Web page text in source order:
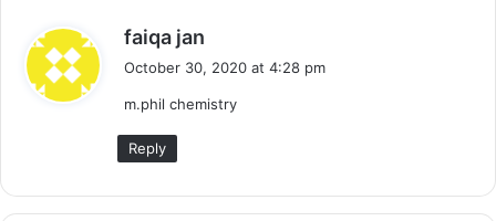
faiqa jan
s
October 30, 2020 at 4:28 pm
m.phil chemistry
Reply